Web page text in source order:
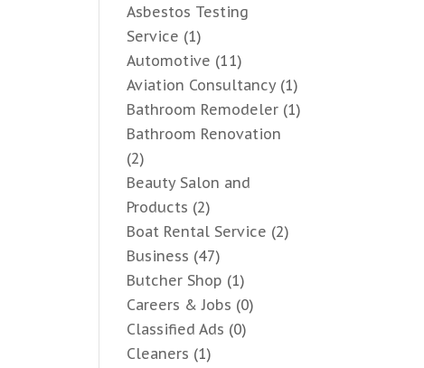
Asbestos Testing
Service (1)
Automotive (11)
Aviation Consultancy(1)
Bathroom Remodeler (1)
Bathroom Renovation
(2)
Beauty Salon and
Products (2)
Boat Rental Service (2)
Business (47)
Butcher Shop (1)
Careers & Jobs (0)
Classified Ads (0)
Cleaners (1)